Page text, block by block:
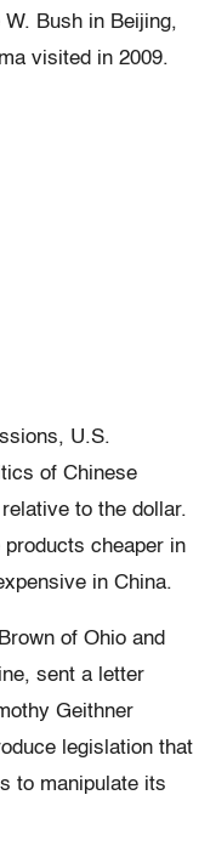
Bush in Beijing,
visited in 2009.
U.S.
of Chinese
to the dollar.
cheaper in
in China.
of Ohio and
sent a letter
Geithner
legislation that
to manipulate its